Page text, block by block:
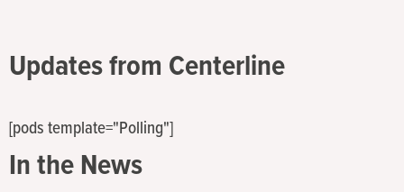
Updates from Centerline
[pods template="Polling"]
In the News